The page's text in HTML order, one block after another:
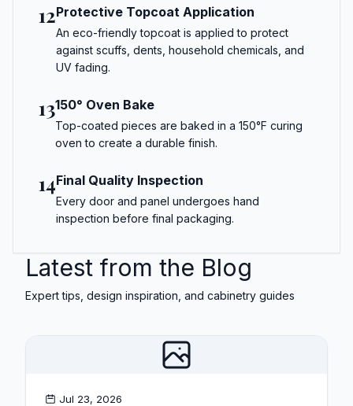
12Protective Topcoat Application
An eco-friendly topcoat is applied to protect
against scuffs, dents, household chemicals, and
UV fading.
13150° Oven Bake
Top-coated pieces are baked in a 150°F curing
oven to create a durable finish.
14Final Quality Inspection
Every door and panel undergoes hand
inspection before final packaging.
Latest from the Blog
Expert tips, design inspiration, and cabinetry guides
Jul 23, 2026